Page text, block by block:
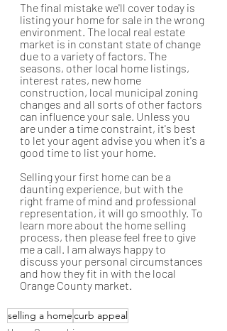
The final mistake we'll cover today is
listing your home for sale in the wrong
environment. The local real estate
market is in constant state of change
due to a variety of factors. The
seasons, other local home listings,
interest rates, new home
construction, local municipal zoning
changes and all sorts of other factors
can influence your sale. Unless you
are under a time constraint, it's best
to let your agent advise you when it's a
good time to list your home.
Selling your first home can be a
daunting experience, but with the
right frame of mind and professional
representation, it will go smoothly. To
learn more about the home selling
process, then please feel free to give
me a call. I am always happy to
discuss your personal circumstances
and how they fit in with the local
Orange County market.
selling a homecurb appeal